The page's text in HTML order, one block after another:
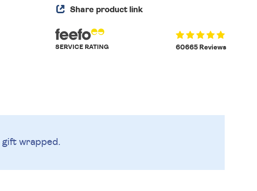
Share product link
60665 Reviews
SERVICE RATING
gift wrapped.